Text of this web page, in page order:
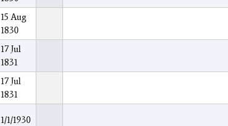
15 Aug
1830
17 Jul
1831
17 Jul
1831
1/1/1930